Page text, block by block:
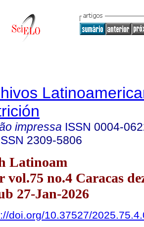
impressa ISSN 0004-
2309-5806
Latinoam
vol.75 no.4 Caracas
27-Jan-2026
doi.org/10.37527/